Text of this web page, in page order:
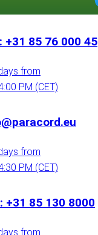
+31 85 76 000 45
from
PM (CET)
from
PM (CET)
+31 85 130 8000
from